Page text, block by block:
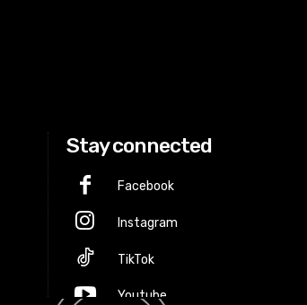
Stay connected
Facebook
Instagram
TikTok
Youtube